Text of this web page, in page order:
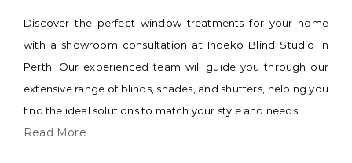
Discover the perfect window treatments for your home
with a showroom consultation at Indeko Blind Studio in
Perth. Our experienced team will guide you through our
extensive range of blinds, shades, and shutters, helping you
find the ideal solutions to match your style and needs.
Read More